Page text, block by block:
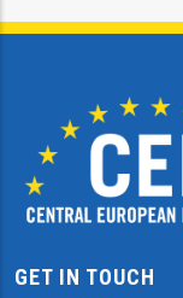
GET IN TOUCH